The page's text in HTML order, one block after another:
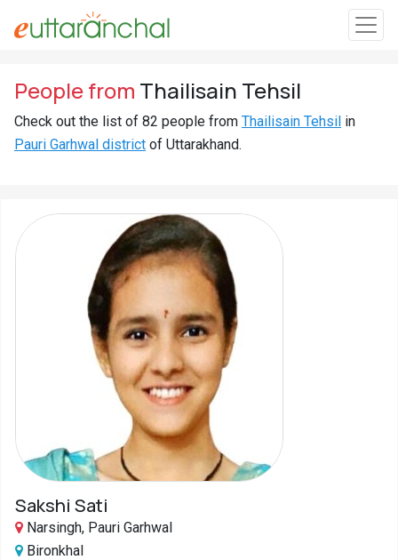
In
Search
Districts
Connect
People from Thailisain Tehsil
Check out the list of 82 people from Thailisain Tehsil in
Pauri Garhwal district of Uttarakhand.
Sakshi Sati
Narsingh, Pauri Garhwal
Bironkhal